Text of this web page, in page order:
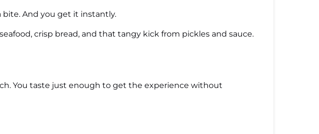
bite. And you get it instantly.
crisp bread, and that tangy kick from pickles and sauce.
You taste just enough to get the experience without